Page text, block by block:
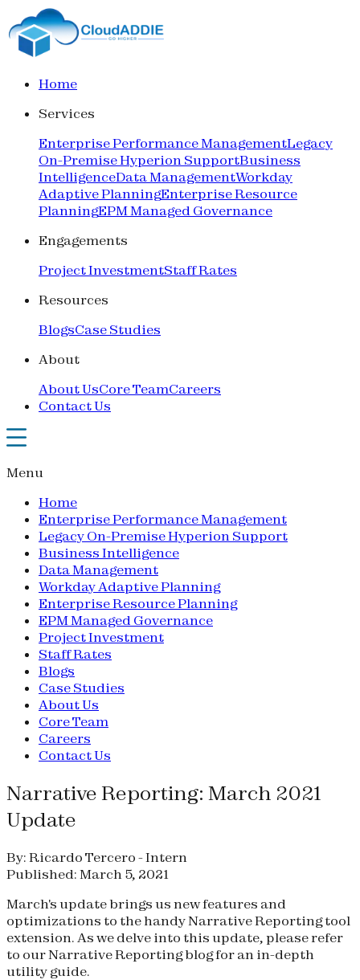
Home
Services
Enterprise Performance ManagementLegacy
On-Premise Hyperion SupportBusiness
IntelligenceData ManagementWorkday
Adaptive PlanningEnterprise Resource
PlanningEPM Managed Governance
Engagements
Project InvestmentStaff Rates
Resources
BlogsCase Studies
About
About UsCore TeamCareers
Contact Us
Menu
Home
Enterprise Performance Management
Legacy On-Premise Hyperion Support
Business Intelligence
Data Management
Workday Adaptive Planning
Enterprise Resource Planning
EPM Managed Governance
Project Investment
Staff Rates
Blogs
Case Studies
About Us
Core Team
Careers
Contact Us
Narrative Reporting: March 2021
Update
By: Ricardo Tercero - Intern
Published: March 5, 2021
March's update brings us new features and
optimizations to the handy Narrative Reporting tool
extension. As we delve into this update, please refer
to our Narrative Reporting blog for an in-depth
utility guide.